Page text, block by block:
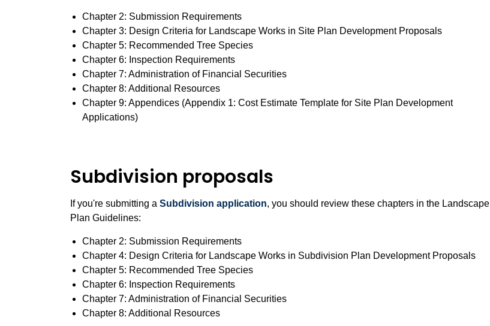
Chapter 2: Submission Requirements
Chapter 3: Design Criteria for Landscape Works in Site Plan Development Proposals
Chapter 5: Recommended Tree Species
Chapter 6: Inspection Requirements
Chapter 7: Administration of Financial Securities
Chapter 8: Additional Resources
Chapter 9: Appendices (Appendix 1: Cost Estimate Template for Site Plan Development
Applications)
Subdivision proposals
If you're submitting a Subdivision application, you should review these chapters in the Landscape
Plan Guidelines:
Chapter 2: Submission Requirements
Chapter 4: Design Criteria for Landscape Works in Subdivision Plan Development Proposals
Chapter 5: Recommended Tree Species
Chapter 6: Inspection Requirements
Chapter 7: Administration of Financial Securities
Chapter 8: Additional Resources